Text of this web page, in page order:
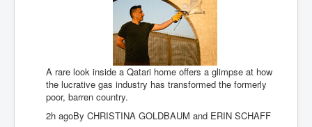
A rare look inside a Qatari home offers a glimpse at how
the lucrative gas industry has transformed the formerly
poor, barren country.
2h agoBy CHRISTINA GOLDBAUM and ERIN SCHAFF